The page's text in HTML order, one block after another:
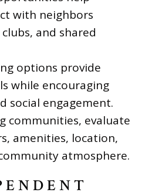
with neighbors
and shared
options provide
while encouraging
social engagement.
communities, evaluate
amenities, location,
atmosphere.